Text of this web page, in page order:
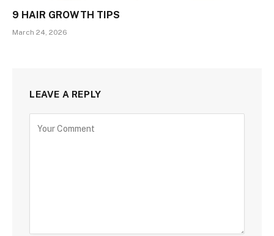
9 HAIR GROWTH TIPS
March 24, 2026
LEAVE A REPLY